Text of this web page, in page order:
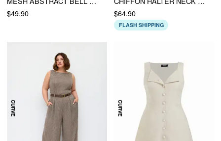
$49.90
$64.90
FLASH SHIPPING